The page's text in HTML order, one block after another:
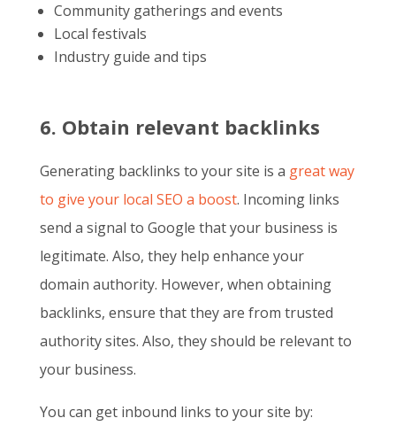
Community gatherings and events
Local festivals
Industry guide and tips
6. Obtain relevant backlinks
Generating backlinks to your site is a great way
to give your local SEO a boost. Incoming links
send a signal to Google that your business is
legitimate. Also, they help enhance your
domain authority. However, when obtaining
backlinks, ensure that they are from trusted
authority sites. Also, they should be relevant to
your business.
You can get inbound links to your site by: